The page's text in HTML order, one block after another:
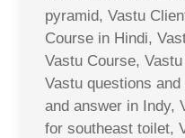
pyramid, Vastu
Course in Hindi,
Vastu Course,
Vastu questions
and answer in Indy,
for southeast toilet,